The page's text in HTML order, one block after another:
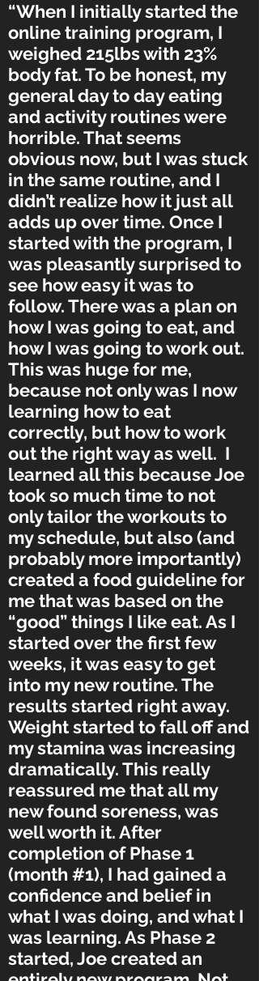
“When I initially started the
online training program, I
weighed 215lbs with 23%
body fat. To be honest, my
general day to day eating
and activity routines were
horrible. That seems
obvious now, but I was stuck
in the same routine, and I
didn’t realize how it just all
adds up over time. Once I
started with the program, I
was pleasantly surprised to
see how easy it was to
follow. There was a plan on
how I was going to eat, and
how I was going to work out.
This was huge for me,
because not only was I now
learning how to eat
correctly, but how to work
out the right way as well. I
learned all this because Joe
took so much time to not
only tailor the workouts to
my schedule, but also (and
probably more importantly)
created a food guideline for
me that was based on the
“good” things I like eat. As I
started over the first few
weeks, it was easy to get
into my new routine. The
results started right away.
Weight started to fall off and
my stamina was increasing
dramatically. This really
reassured me that all my
new found soreness, was
well worth it. After
completion of Phase 1
(month #1), I had gained a
confidence and belief in
what I was doing, and what I
was learning. As Phase 2
started, Joe created an